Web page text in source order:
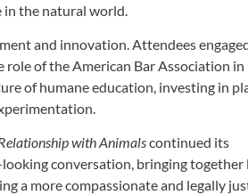
the natural world.
and innovation. Attendees
role of the American Bar Association in
of humane education, investing in
with Animalscontinued its
conversation, bringing together
a more compassionate and legally